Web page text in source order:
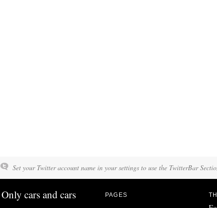
Set your Twitter account name in your settings to use the TwitterBar
Only cars and cars PAGES